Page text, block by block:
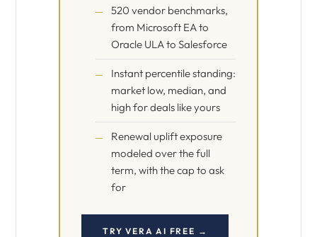
520 vendor benchmarks,
from Microsoft EA to
Oracle ULA to Salesforce
Instant percentile standing:
market low, median, and
high for deals like yours
Renewal uplift exposure
modeled over the full
term, with the cap to ask
for
TRY VERA AI FREE →